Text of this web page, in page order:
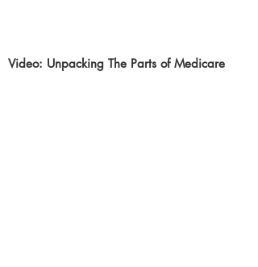
Video: Unpacking The Parts of Medicare